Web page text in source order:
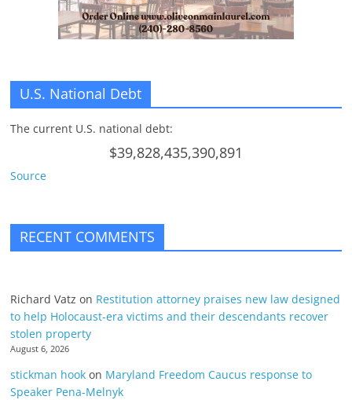
U.S. National Debt
The current U.S. national debt:
$39,828,435,390,891
Source
RECENT COMMENTS
Richard Vatz on Restitution attorney praises new law designed
to help Holocaust-era victims and their descendants recover
stolen property
August 6, 2026
stickman hook on Maryland Freedom Caucus response to
Speaker Pena-Melnyk